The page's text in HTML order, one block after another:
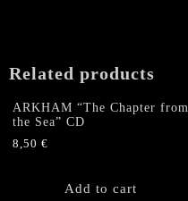
Related products
ARKHAM “The Chapter from
the Sea” CD
8,50 €
Add to cart